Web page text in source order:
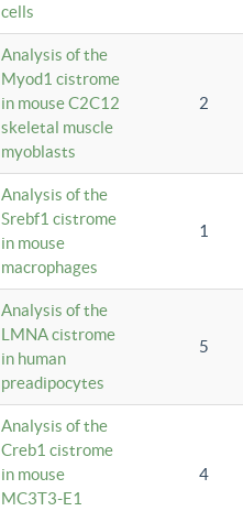
cells
Analysis of the
Myod1 cistrome
in mouse C2C12
skeletal muscle
myoblasts
2
Analysis of the
Srebf1 cistrome
in mouse
macrophages
1
Analysis of the
LMNA cistrome
in human
preadipocytes
5
Analysis of the
Creb1 cistrome
in mouse
MC3T3-E1
4